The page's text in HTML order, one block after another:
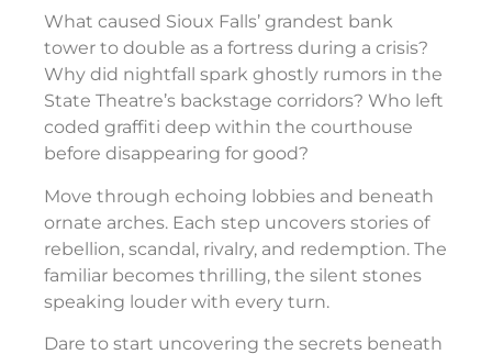
What caused Sioux Falls’ grandest bank
tower to double as a fortress during a crisis?
Why did nightfall spark ghostly rumors in the
State Theatre’s backstage corridors? Who left
coded graffiti deep within the courthouse
before disappearing for good?
Move through echoing lobbies and beneath
ornate arches. Each step uncovers stories of
rebellion, scandal, rivalry, and redemption. The
familiar becomes thrilling, the silent stones
speaking louder with every turn.
Dare to start uncovering the secrets beneath